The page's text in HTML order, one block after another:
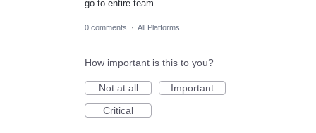
go to entire team.
0 comments · All Platforms
How important is this to you?
Not at all
Important
Critical